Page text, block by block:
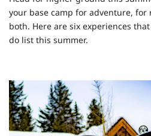
your base camp for adventure,
both. Here are six experiences
do list this summer.